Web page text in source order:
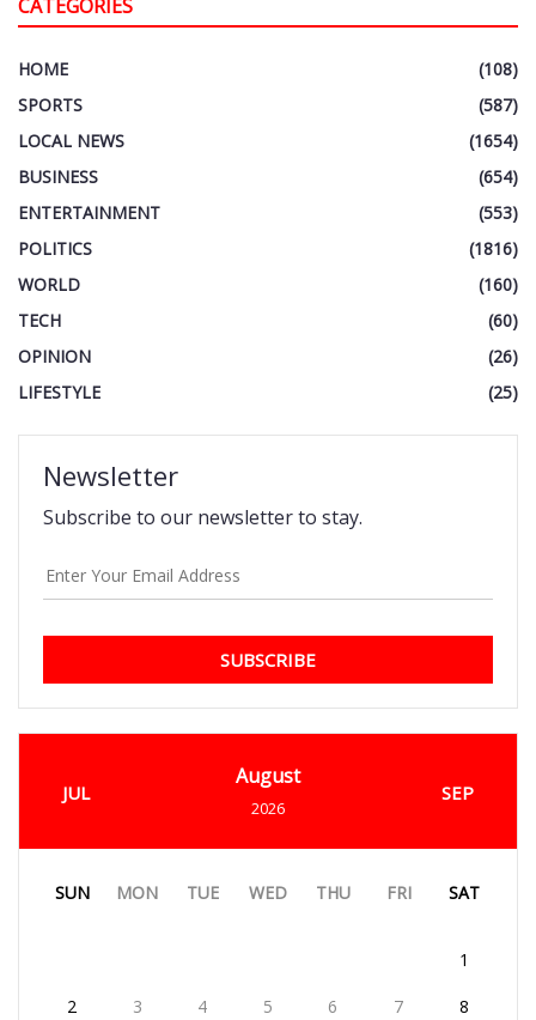
CATEGORIES
HOME
(108)
SPORTS
(587)
LOCAL NEWS
(1654)
BUSINESS
(654)
ENTERTAINMENT
(553)
POLITICS
(1816)
WORLD
(160)
TECH
(60)
OPINION
(26)
LIFESTYLE
(25)
Newsletter
Subscribe to our newsletter to stay.
SUBSCRIBE
JUL
August
2026
SEP
SUN MON TUE WED THU FRI SAT
1
2 3 4 5 6 7 8